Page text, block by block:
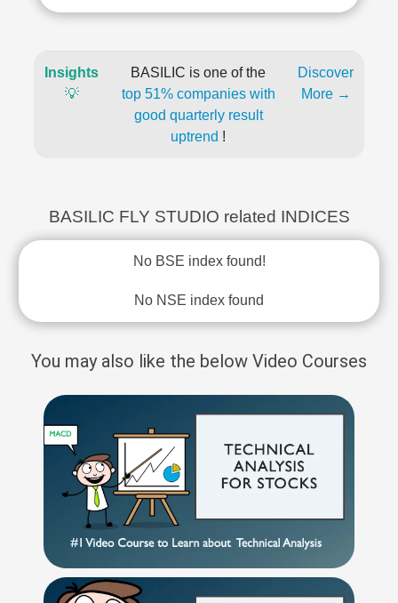
Insights
💡
BASILIC is one of the
top 51% companies with
good quarterly result
uptrend !
Discover
More →
BASILIC FLY STUDIO related INDICES
No BSE index found!
No NSE index found
You may also like the below Video Courses